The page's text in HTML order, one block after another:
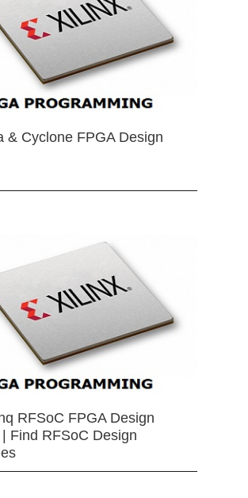
& Cyclone FPGA Design
RFSoC FPGA Design
Find RFSoC Design